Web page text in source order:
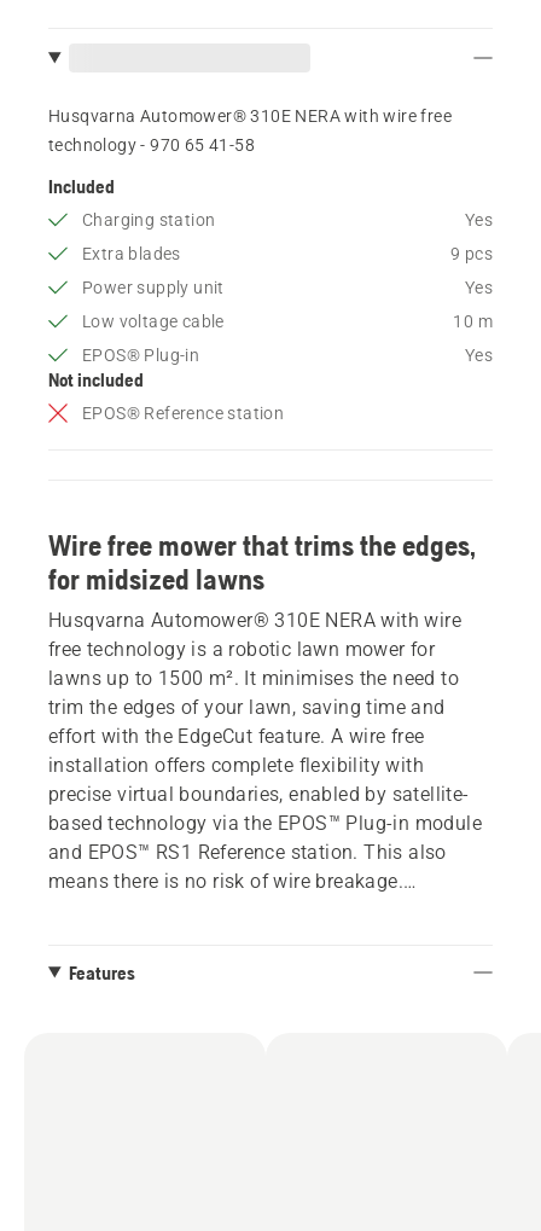
Husqvarna Automower® 310E NERA with wire free
technology - 970 65 41‑58
Included
Charging station
Yes
Extra blades
9 pcs
Power supply unit
Yes
Low voltage cable
10 m
EPOS® Plug-in
Yes
Not included
EPOS® Reference station
Wire free mower that trims the edges,
for midsized lawns
Husqvarna Automower® 310E NERA with wire
free technology is a robotic lawn mower for
lawns up to 1500 m². It minimises the need to
trim the edges of your lawn, saving time and
effort with the EdgeCut feature. A wire free
installation offers complete flexibility with
precise virtual boundaries, enabled by satellite-
based technology via the EPOS™ Plug-in module
and EPOS™ RS1 Reference station. This also
means there is no risk of wire breakage.
work areas with different settings via the
Features